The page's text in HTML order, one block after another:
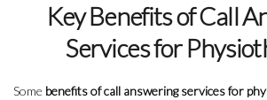
Key Benefits of Call
Services for
Some benefits of call answering services for